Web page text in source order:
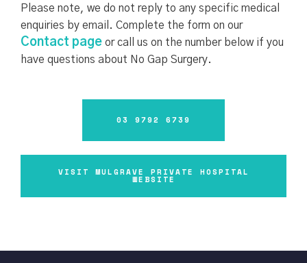
Please note, we do not reply to any specific medical
enquiries by email. Complete the form on our
Contact page or call us on the number below if you
have questions about No Gap Surgery.
03 9792 6739
VISIT MULGRAVE PRIVATE HOSPITAL
WEBSITE